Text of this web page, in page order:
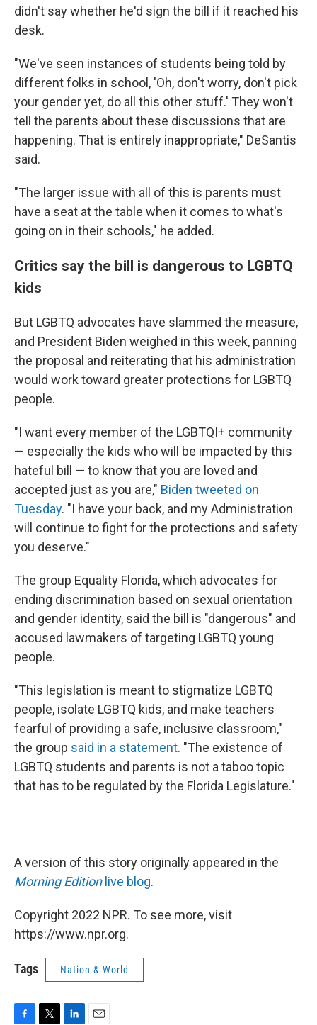
didn't say whether he'd sign the bill if it reached his
desk.
"We've seen instances of students being told by
different folks in school, 'Oh, don't worry, don't pick
your gender yet, do all this other stuff.' They won't
tell the parents about these discussions that are
happening. That is entirely inappropriate," DeSantis
said.
"The larger issue with all of this is parents must
have a seat at the table when it comes to what's
going on in their schools," he added.
Critics say the bill is dangerous to LGBTQ
kids
But LGBTQ advocates have slammed the measure,
and President Biden weighed in this week, panning
the proposal and reiterating that his administration
would work toward greater protections for LGBTQ
people.
"I want every member of the LGBTQI+ community
— especially the kids who will be impacted by this
hateful bill — to know that you are loved and
accepted just as you are," Biden tweeted on
Tuesday. "I have your back, and my Administration
will continue to fight for the protections and safety
you deserve."
The group Equality Florida, which advocates for
ending discrimination based on sexual orientation
and gender identity, said the bill is "dangerous" and
accused lawmakers of targeting LGBTQ young
people.
"This legislation is meant to stigmatize LGBTQ
people, isolate LGBTQ kids, and make teachers
fearful of providing a safe, inclusive classroom,"
the group said in a statement. "The existence of
LGBTQ students and parents is not a taboo topic
that has to be regulated by the Florida Legislature."
A version of this story originally appeared in the
Morning Editionlive blog.
Copyright 2022 NPR. To see more, visit
https://www.npr.org.
Tags Nation & World